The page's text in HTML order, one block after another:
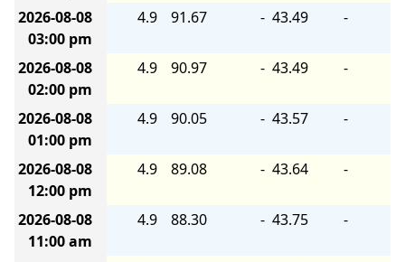
2026-08-08
03:00 pm
4.9 91.67 - 43.49 -
2026-08-08
02:00 pm
4.9 90.97 - 43.49 -
2026-08-08
01:00 pm
4.9 90.05 - 43.57 -
2026-08-08
12:00 pm
4.9 89.08 - 43.64 -
2026-08-08
11:00 am
4.9 88.30 - 43.75 -